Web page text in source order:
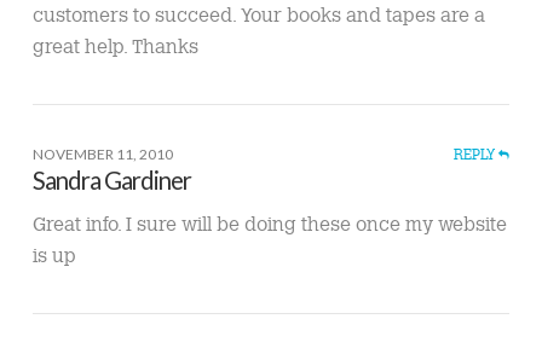
customers to succeed. Your books and tapes are a
great help. Thanks
NOVEMBER 11, 2010 REPLY
Sandra Gardiner
Great info. I sure will be doing these once my website
is up